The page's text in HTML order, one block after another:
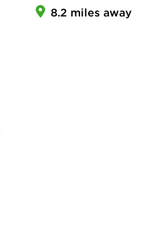
8.2 miles away